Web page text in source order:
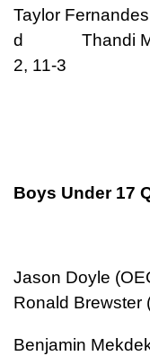
Taylor
d Thandi
2, 11-3
Boys Under 17
Jason
Ronald Brewster
Benjamin